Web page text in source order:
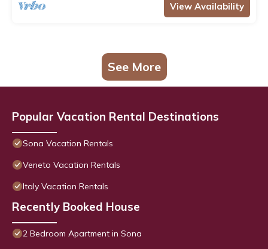
View Availability
See More
Popular Vacation Rental Destinations
Sona Vacation Rentals
Veneto Vacation Rentals
Italy Vacation Rentals
Recently Booked House
2 Bedroom Apartment in Sona